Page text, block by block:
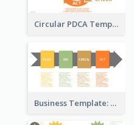
Circular PDCA Template
Business Template: PDCA in a Flow